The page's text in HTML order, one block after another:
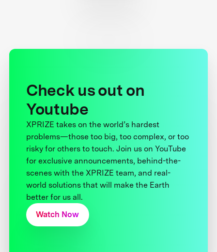
Check us out on
Youtube
XPRIZE takes on the world’s hardest
problems—those too big, too complex, or too
risky for others to touch. Join us on YouTube
for exclusive announcements, behind-the-
scenes with the XPRIZE team, and real-
world solutions that will make the Earth
better for us all.
Watch Now